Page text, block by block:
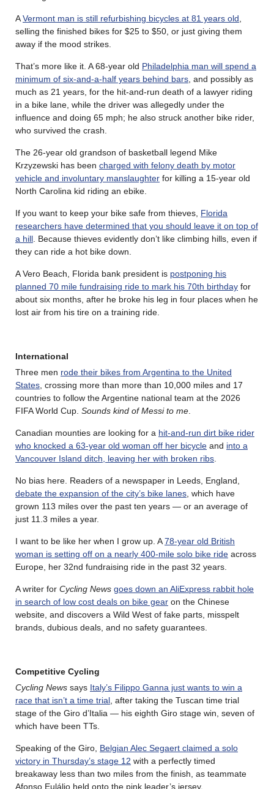
AVermont man is still refurbishing bicycles at 81 years old
selling the finished bikes for $25 to $50, or just giving them
away if the mood strikes.
That’s more like it. A 68-year old Philadelphia man will spend a
minimum of six-and-a-half years behind bars , and possibly as
much as 21 years, for the hit-and-run death of a lawyer riding
in a bike lane, while the driver was allegedly under the
influence and doing 65 mph; he also struck another bike rider,
who survived the crash.
The 26-year old grandson of basketball legend Mike
Krzyzewski has been charged with felony death by motor
vehicle and involuntary manslaughter for killing a 15-year old
North Carolina kid riding an ebike.
If you want to keep your bike safe from thieves, Florida
researchers have determined that you should leave it on top of
a hill . Because thieves evidently don’t like climbing hills, even if
they can ride a hot bike down.
A Vero Beach, Florida bank president is postponing his
planned 70 mile fundraising ride to mark his 70th birthday for
about six months, after he broke his leg in four places when he
lost air from his tire on a training ride.
International
Three men rode their bikes from Argentina to the United
States , crossing more than more than 10,000 miles and 17
countries to follow the Argentine national team at the 2026
FIFA World Cup. Sounds kind of Messi to me
Canadian mounties are looking for a hit-and-run dirt bike rider
who knocked a 63-year old woman off her bicycle and into a
Vancouver Island ditch, leaving her with broken ribs
No bias here. Readers of a newspaper in Leeds, England,
debate the expansion of the city’s bike lanes , which have
grown 113 miles over the past ten years — or an average of
just 11.3 miles a year.
I want to be like her when I grow up. A78-year old British
woman is setting off on a nearly 400-mile solo bike ride across
Europe, her 32nd fundraising ride in the past 32 years.
A writer for Cycling News goes down an AliExpress rabbit hole
in search of low cost deals on bike gear on the Chinese
website, and discovers a Wild West of fake parts, misspelt
brands, dubious deals, and no safety guarantees.
Competitive Cycling
Cycling News says Italy’s Filippo Ganna just wants to win a
race that isn’t a time trial , after taking the Tuscan time trial
stage of the Giro d’Italia — his eighth Giro stage win, seven of
which have been TTs.
Speaking of the Giro, Belgian Alec Segaert claimed a solo
victory in Thursday’s stage 12 with a perfectly timed
breakaway less than two miles from the finish, as teammate
Afonso Eulálio held onto the pink leader’s jersey.